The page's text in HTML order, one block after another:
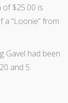
of $25.00 is
“Loonie” from
Gavel had been
and 5.